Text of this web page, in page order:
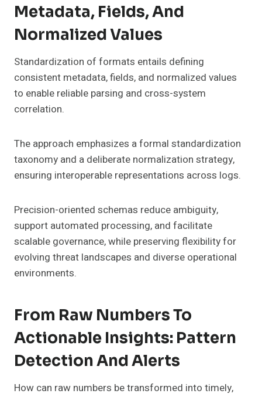
Metadata, Fields, And
Normalized Values
Standardization of formats entails defining
consistent metadata, fields, and normalized values
to enable reliable parsing and cross-system
correlation.
The approach emphasizes a formal standardization
taxonomy and a deliberate normalization strategy,
ensuring interoperable representations across logs.
Precision-oriented schemas reduce ambiguity,
support automated processing, and facilitate
scalable governance, while preserving flexibility for
evolving threat landscapes and diverse operational
environments.
From Raw Numbers To
Actionable Insights: Pattern
Detection And Alerts
How can raw numbers be transformed into timely,